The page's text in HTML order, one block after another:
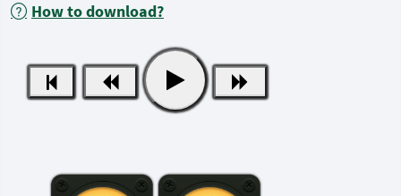
How to download?